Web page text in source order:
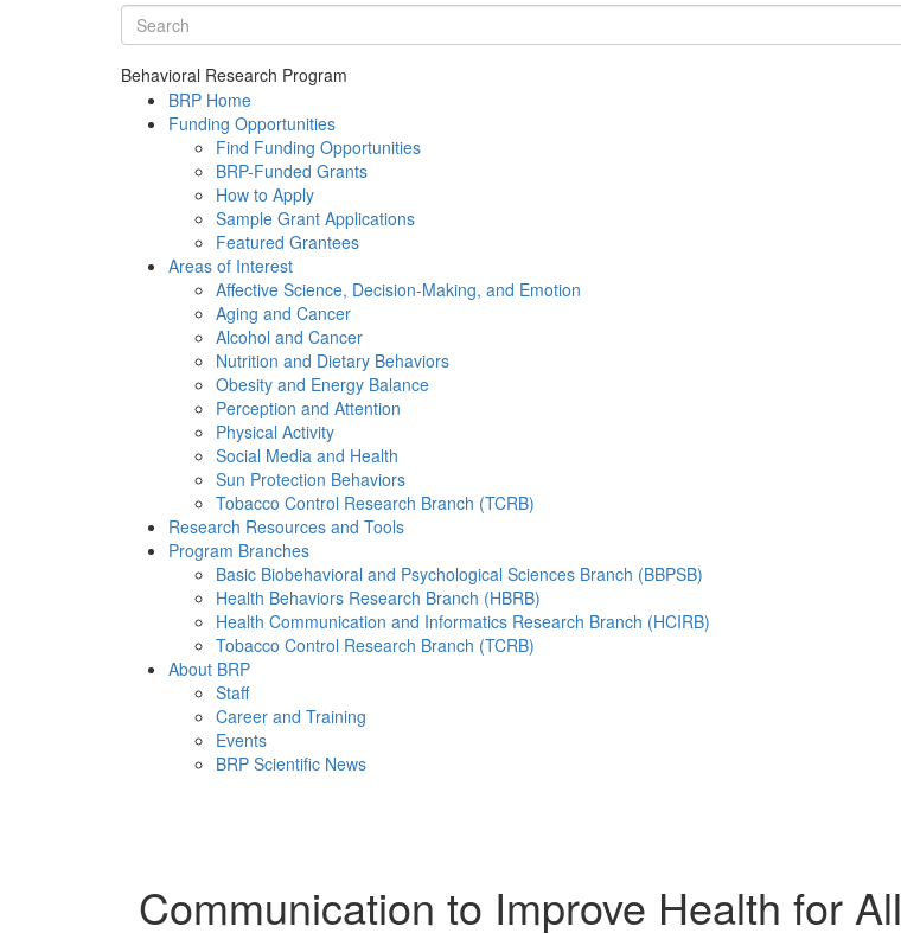
Search terms
Behavioral Research Program
BRP Home
Funding Opportunities
Find Funding Opportunities
BRP-Funded Grants
How to Apply
Sample Grant Applications
Featured Grantees
Areas of Interest
Affective Science, Decision-Making, and Emotion
Aging and Cancer
Alcohol and Cancer
Nutrition and Dietary Behaviors
Obesity and Energy Balance
Perception and Attention
Physical Activity
Social Media and Health
Sun Protection Behaviors
Tobacco Control Research Branch (TCRB)
Research Resources and Tools
Program Branches
Basic Biobehavioral and Psychological Sciences Branch (BBPSB)
Health Behaviors Research Branch (HBRB)
Health Communication and Informatics Research Branch (HCIRB)
Tobacco Control Research Branch (TCRB)
About BRP
Staff
Career and Training
Events
BRP Scientific News
Communication to Improve Health for All